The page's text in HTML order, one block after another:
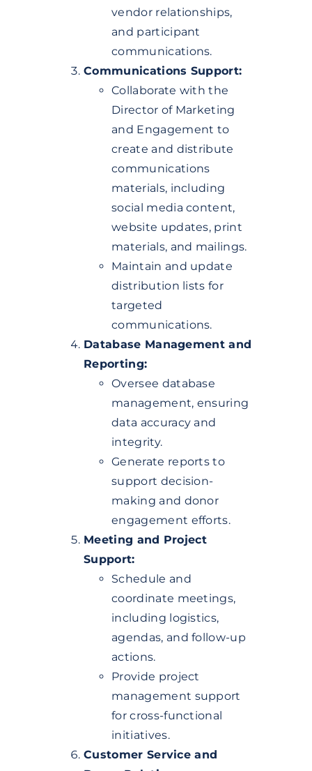
vendor relationships,
and participant
communications.
Communications Support:
Collaborate with the
Director of Marketing
and Engagement to
create and distribute
communications
materials, including
social media content,
website updates, print
materials, and mailings.
Maintain and update
distribution lists for
targeted
communications.
Database Management and
Reporting:
Oversee database
management, ensuring
data accuracy and
integrity.
Generate reports to
support decision-
making and donor
engagement efforts.
Meeting and Project
Support:
Schedule and
coordinate meetings,
including logistics,
agendas, and follow-up
actions.
Provide project
management support
for cross-functional
initiatives.
Customer Service and